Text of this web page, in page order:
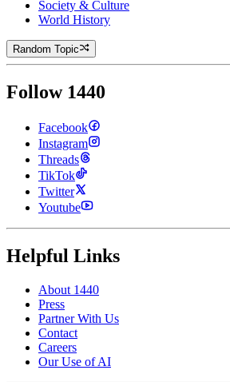
Society & Culture
World History
Random Topic
Follow 1440
Facebook
Instagram
Threads
TikTok
Twitter
Youtube
Helpful Links
About 1440
Press
Partner With Us
Contact
Careers
Our Use of AI